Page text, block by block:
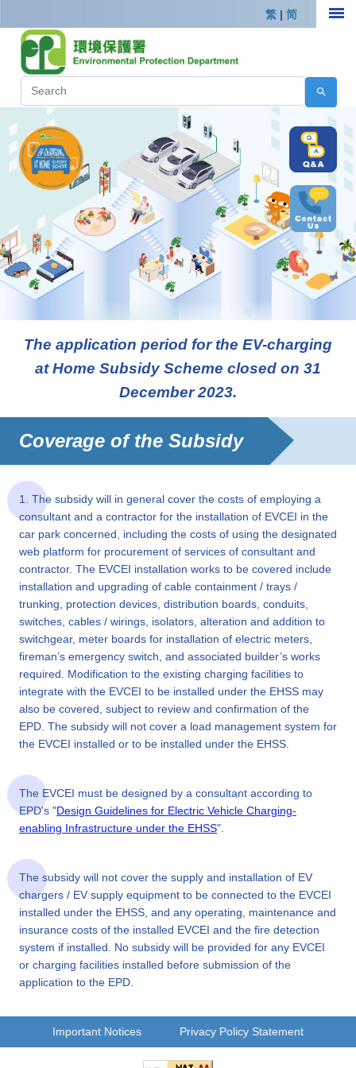
繁 | 简
The application period for the EV-charging
at Home Subsidy Scheme closed on 31
December 2023.
Coverage of the Subsidy
1. The subsidy will in general cover the costs of employing a
consultant and a contractor for the installation of EVCEI in the
car park concerned, including the costs of using the designated
web platform for procurement of services of consultant and
contractor. The EVCEI installation works to be covered include
installation and upgrading of cable containment / trays /
trunking, protection devices, distribution boards, conduits,
switches, cables / wirings, isolators, alteration and addition to
switchgear, meter boards for installation of electric meters,
fireman’s emergency switch, and associated builder’s works
required. Modification to the existing charging facilities to
integrate with the EVCEI to be installed under the EHSS may
also be covered, subject to review and confirmation of the
EPD. The subsidy will not cover a load management system for
the EVCEI installed or to be installed under the EHSS.
The EVCEI must be designed by a consultant according to
EPD's "Design Guidelines for Electric Vehicle Charging-
enabling Infrastructure under the EHSS".
The subsidy will not cover the supply and installation of EV
chargers / EV supply equipment to be connected to the EVCEI
installed under the EHSS, and any operating, maintenance and
insurance costs of the installed EVCEI and the fire detection
system if installed. No subsidy will be provided for any EVCEI
or charging facilities installed before submission of the
application to the EPD.
Important Notices Privacy Policy Statement